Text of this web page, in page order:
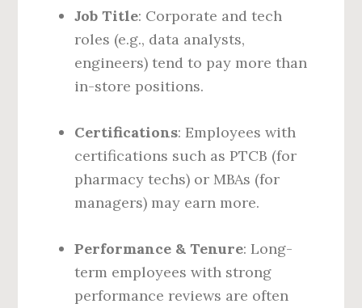
Job Title: Corporate and tech
roles (e.g., data analysts,
engineers) tend to pay more than
in-store positions.
Certifications: Employees with
certifications such as PTCB (for
pharmacy techs) or MBAs (for
managers) may earn more.
Performance & Tenure: Long-
term employees with strong
performance reviews are often